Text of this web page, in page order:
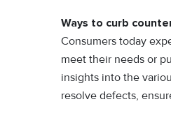
Ways to curb
Consumers today
meet their needs or
insights into the
resolve defects,